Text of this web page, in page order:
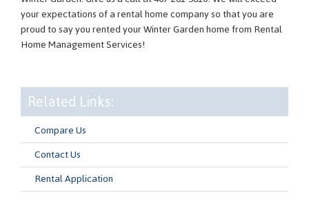
your expectations of a rental home company so that you are
proud to say you rented your Winter Garden home from Rental
Home Management Services!
Related Links:
Compare Us
Contact Us
Rental Application